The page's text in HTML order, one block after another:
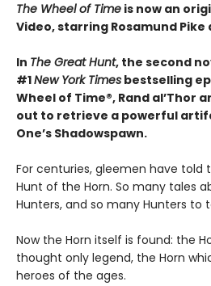
The Wheel of Time is now an
Video, starring Rosamund Pike
In The Great Hunt, the second
#1New York Times bestselling
Wheel of Time®, Rand al’Thor
out to retrieve a powerful
One’s Shadowspawn.
For centuries, gleemen have told
Hunt of the Horn. So many tales
Hunters, and so many Hunters to
Now the Horn itself is found: the
thought only legend, the Horn
heroes of the ages.